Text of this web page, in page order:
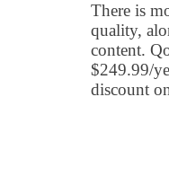
There is
quality,
content.
$249.99/
discount